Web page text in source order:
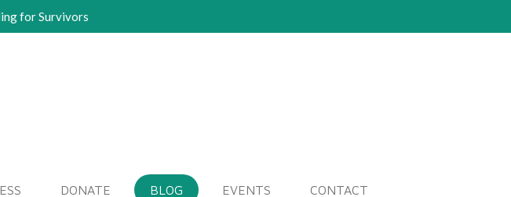
for Survivors
DONATE BLOG EVENTS CONTACT